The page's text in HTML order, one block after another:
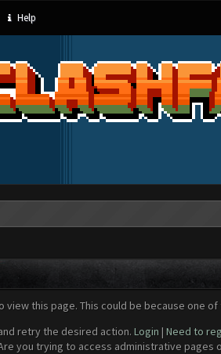
Help
this page. This could be because one
retry the desired action. Login | Need to
you trying to access administrative